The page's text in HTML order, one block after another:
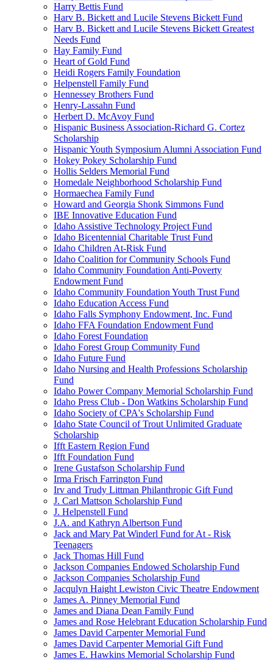
Harry Bettis Fund
Harv B. Bickett and Lucile Stevens Bickett Fund
Harv B. Bickett and Lucile Stevens Bickett Greatest
Needs Fund
Hay Family Fund
Heart of Gold Fund
Heidi Rogers Family Foundation
Helpenstell Family Fund
Hennessey Brothers Fund
Henry-Lassahn Fund
Herbert D. McAvoy Fund
Hispanic Business Association-Richard G. Cortez
Scholarship
Hispanic Youth Symposium Alumni Association Fund
Hokey Pokey Scholarship Fund
Hollis Selders Memorial Fund
Homedale Neighborhood Scholarship Fund
Hormaechea Family Fund
Howard and Georgia Shonk Simmons Fund
IBE Innovative Education Fund
Idaho Assistive Technology Project Fund
Idaho Bicentennial Charitable Trust Fund
Idaho Children At-Risk Fund
Idaho Coalition for Community Schools Fund
Idaho Community Foundation Anti-Poverty
Endowment Fund
Idaho Community Foundation Youth Trust Fund
Idaho Education Access Fund
Idaho Falls Symphony Endowment, Inc. Fund
Idaho FFA Foundation Endowment Fund
Idaho Forest Foundation
Idaho Forest Group Community Fund
Idaho Future Fund
Idaho Nursing and Health Professions Scholarship
Fund
Idaho Power Company Memorial Scholarship Fund
Idaho Press Club - Don Watkins Scholarship Fund
Idaho Society of CPA's Scholarship Fund
Idaho State Council of Trout Unlimited Graduate
Scholarship
Ifft Eastern Region Fund
Ifft Foundation Fund
Irene Gustafson Scholarship Fund
Irma Frisch Farrington Fund
Irv and Trudy Littman Philanthropic Gift Fund
J. Carl Mattson Scholarship Fund
J. Helpenstell Fund
J.A. and Kathryn Albertson Fund
Jack and Mary Pat Winderl Fund for At - Risk
Teenagers
Jack Thomas Hill Fund
Jackson Companies Endowed Scholarship Fund
Jackson Companies Scholarship Fund
Jacqulyn Haight Lewiston Civic Theatre Endowment
James A. Pinney Memorial Fund
James and Diana Dean Family Fund
James and Rose Helebrant Education Scholarship Fund
James David Carpenter Memorial Fund
James David Carpenter Memorial Gift Fund
James E. Hawkins Memorial Scholarship Fund